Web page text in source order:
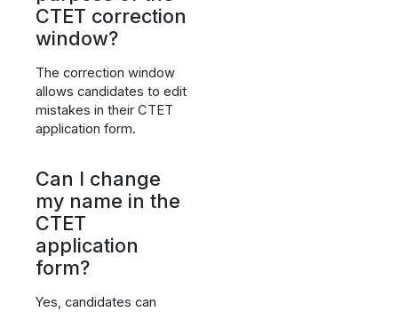
CTET correction
window?
The correction window
allows candidates to edit
mistakes in their CTET
application form.
Can I change
my name in the
CTET
application
form?
Yes, candidates can